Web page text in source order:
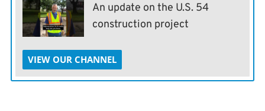
An update on the U.S. 54
construction project
VIEW OUR CHANNEL